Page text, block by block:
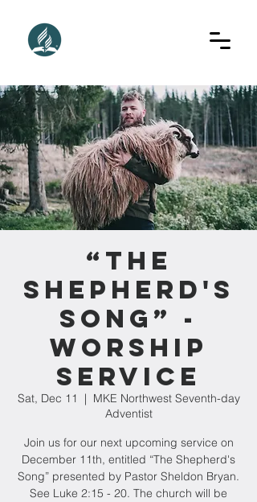
“The
Shepherd's
Song” -
Worship
Service
Sat, Dec 11
  |
MKE Northwest Seventh-day
Adventist
Join us for our next upcoming service on
December 11th, entitled “The Shepherd's
Song” presented by Pastor Sheldon Bryan.
See Luke 2:15 - 20. The church will be